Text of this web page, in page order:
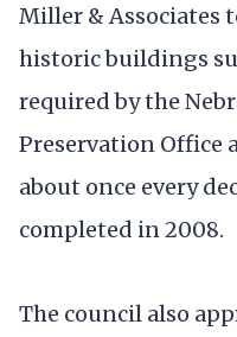
Miller & Associates
historic buildings
required by the
Preservation Office
about once every
completed in 2008.
The council also